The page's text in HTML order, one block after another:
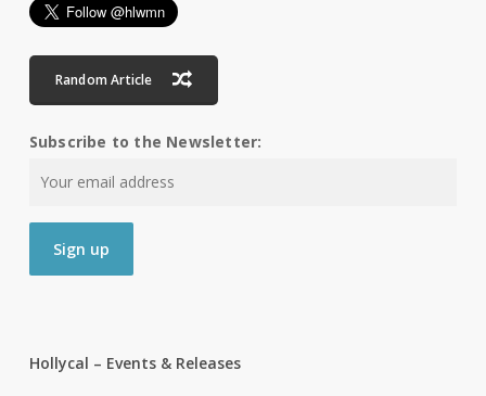
Random Article
Subscribe to the Newsletter:
Hollycal – Events & Releases